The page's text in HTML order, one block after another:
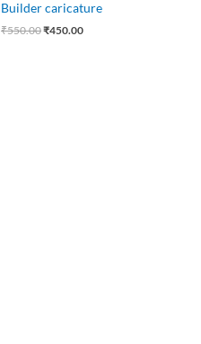
Builder caricature
₹550.00₹450.00